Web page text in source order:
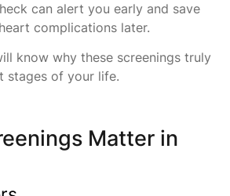
can alert you early and save
complications later.
know why these screenings truly
stages of your life.
Matter in